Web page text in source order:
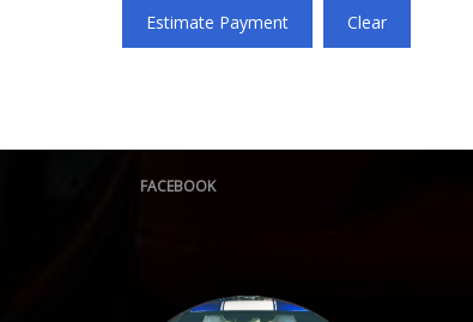
Estimate Payment Clear
FACEBOOK